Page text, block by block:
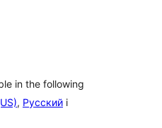
in the following
, Русский i